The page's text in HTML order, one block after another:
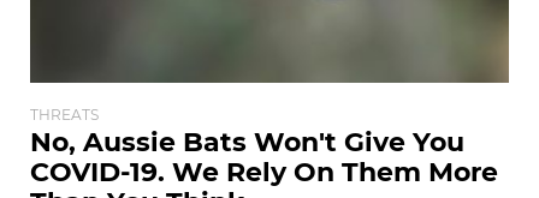
THREATS
No, Aussie Bats Won't Give You
COVID-19. We Rely On Them More